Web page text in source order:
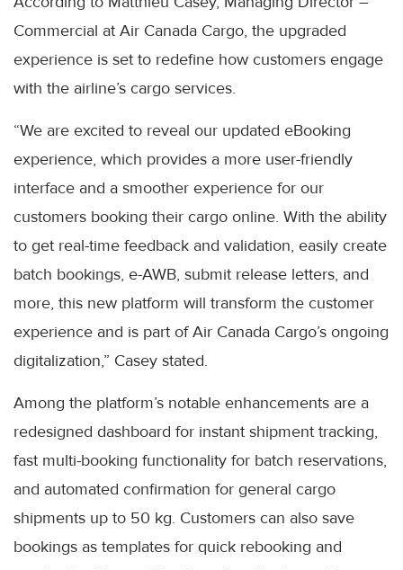
Commercial at Air Canada Cargo, the upgraded
experience is set to redefine how customers engage
with the airline’s cargo services.
“We are excited to reveal our updated eBooking
experience, which provides a more user-friendly
interface and a smoother experience for our
customers booking their cargo online. With the ability
to get real-time feedback and validation, easily create
batch bookings, e-AWB, submit release letters, and
more, this new platform will transform the customer
experience and is part of Air Canada Cargo’s ongoing
digitalization,” Casey stated.
Among the platform’s notable enhancements are a
redesigned dashboard for instant shipment tracking,
fast multi-booking functionality for batch reservations,
and automated confirmation for general cargo
shipments up to 50 kg. Customers can also save
bookings as templates for quick rebooking and